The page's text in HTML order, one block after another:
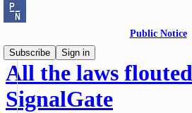
Public Notice
Subscribe
Sign in
All the laws
SignalGate